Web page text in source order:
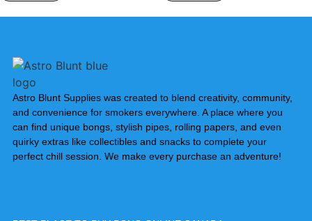
Astro Blunt Supplies was created to blend creativity, community,
and convenience for smokers everywhere. A place where you
can find unique bongs, stylish pipes, rolling papers, and even
quirky extras like collectibles and snacks to complete your
perfect chill session. We make every purchase an adventure!